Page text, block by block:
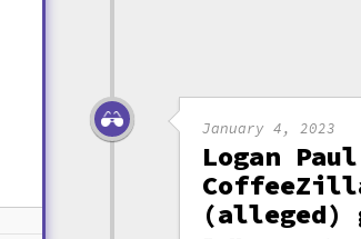
January 4, 2023
Logan